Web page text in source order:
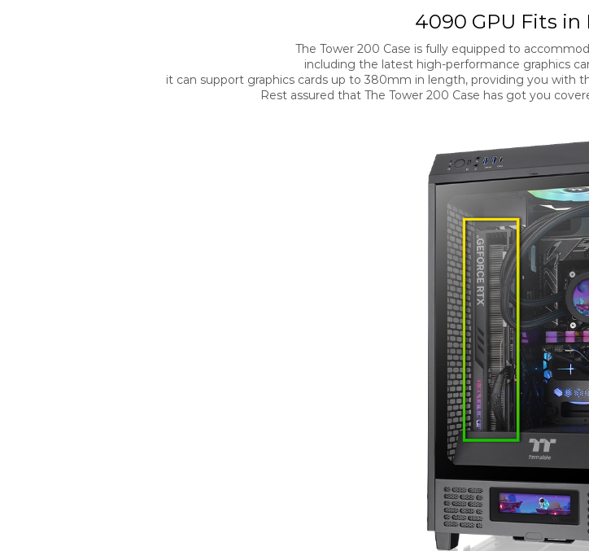
4090 GPU Fits in
The Tower 200 Case is fully equipped to
including the latest high-performance graphics
it can support graphics cards up to 380mm in length, providing you with
Rest assured that The Tower 200 Case has got you